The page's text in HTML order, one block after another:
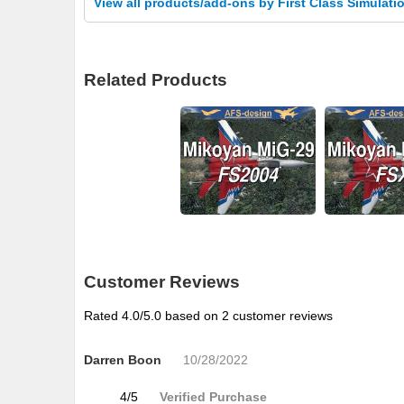
Related Products
Customer Reviews
Rated 4.0/5.0 based on 2 customer reviews
Darren Boon 10/28/2022
4/5 Verified Purchase